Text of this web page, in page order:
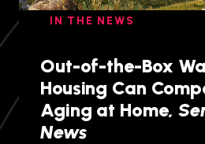
IN THE NEWS
Out-of-the-Box
Housing Can
Aging at Home,
News